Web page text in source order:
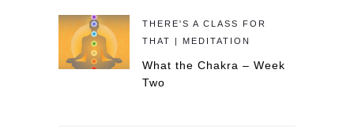
THERE'S A CLASS FOR
THAT | MEDITATION
What the Chakra – Week
Two